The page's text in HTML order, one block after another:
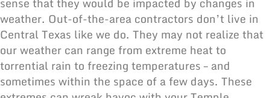
weather. Out-of-the-area contractors don’t live in
Central Texas like we do. They may not realize that
our weather can range from extreme heat to
torrential rain to freezing temperatures – and
sometimes within the space of a few days. These